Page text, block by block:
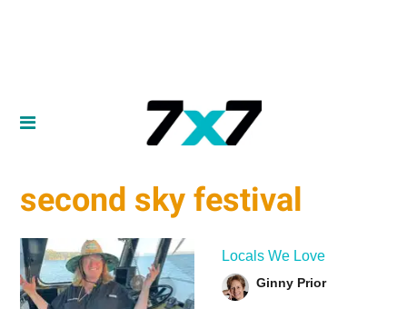
second sky festival
Locals We Love
Ginny Prior